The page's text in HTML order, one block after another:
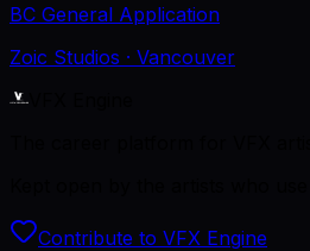
BC General Application
Zoic Studios · Vancouver
Contribute to VFX Engine